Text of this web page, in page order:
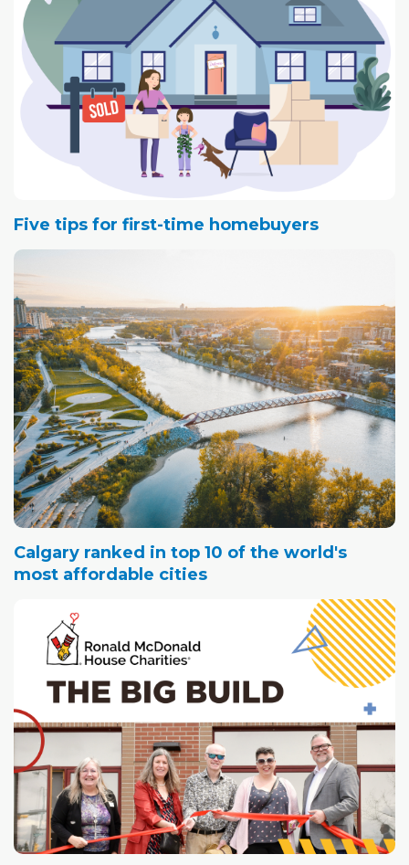
Five tips for first-time homebuyers
Calgary ranked in top 10 of the world's
most affordable cities